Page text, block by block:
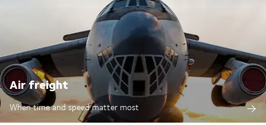
Air freight
When time and speed matter most